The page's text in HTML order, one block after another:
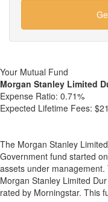
Your Mutual Fund
Morgan Stanley Limited
Expense Ratio: 0.71%
Expected Lifetime Fees:
The Morgan Stanley
Government fund started
assets under
Morgan Stanley Limited
rated by Morningstar. This